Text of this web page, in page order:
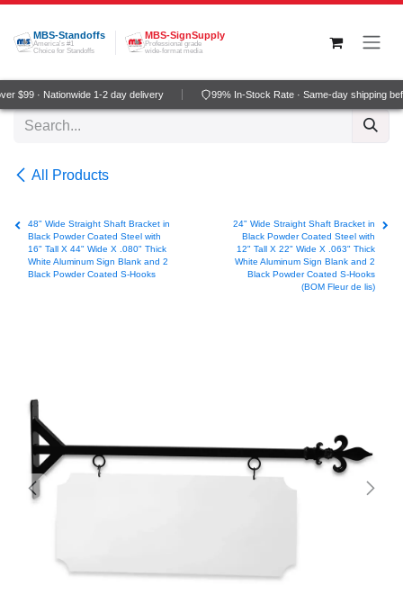
Skip to Content
MBS-Standoffs
America's #1
Choice for Standoffs
MBS-SignSupply
Professional grade
wide-format media
$99 · Nationwide 1-2 day delivery 99% In-Stock Rate · Same-day shipping
All Products
48" Wide Straight Shaft Bracket in
Black Powder Coated Steel with
16" Tall X 44" Wide X .080" Thick
White Aluminum Sign Blank and 2
Black Powder Coated S-Hooks
24" Wide Straight Shaft Bracket in
Black Powder Coated Steel with
12" Tall X 22" Wide X .063" Thick
White Aluminum Sign Blank and 2
Black Powder Coated S-Hooks
(BOM Fleur de lis)